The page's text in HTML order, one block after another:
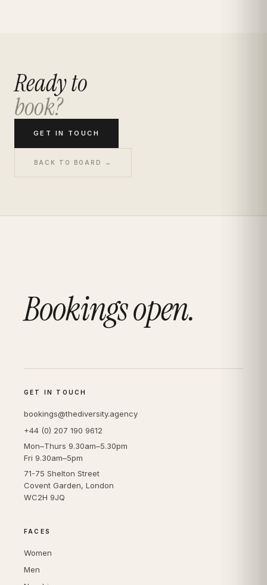
Ready to
book?
GET IN TOUCH
BACK TO BOARD →
Bookings open.
GET IN TOUCH
bookings@thediversity.agency
+44 (0) 207 190 9612
Mon–Thurs 9.30am–5.30pm
Fri 9.30am–5pm
71-75 Shelton Street
Covent Garden, London
WC2H 9JQ
FACES
Women
Men